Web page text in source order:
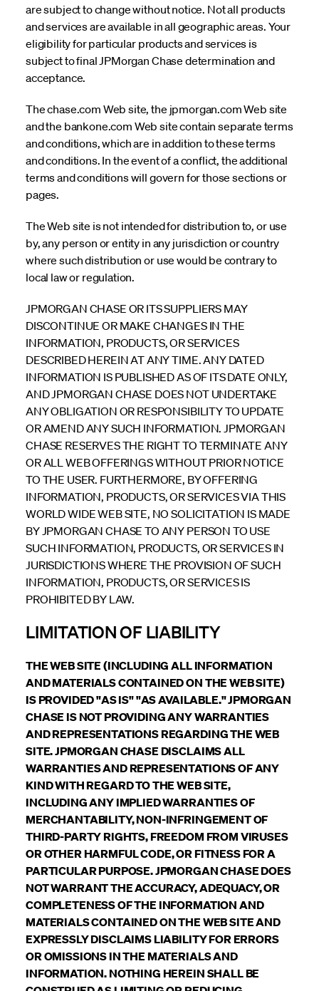
are subject to change without notice. Not all products
and services are available in all geographic areas. Your
eligibility for particular products and services is
subject to final JPMorgan Chase determination and
acceptance.
The chase.com Web site, the jpmorgan.com Web site
and the bankone.com Web site contain separate terms
and conditions, which are in addition to these terms
and conditions. In the event of a conflict, the additional
terms and conditions will govern for those sections or
pages.
The Web site is not intended for distribution to, or use
by, any person or entity in any jurisdiction or country
where such distribution or use would be contrary to
local law or regulation.
JPMORGAN CHASE OR ITS SUPPLIERS MAY
DISCONTINUE OR MAKE CHANGES IN THE
INFORMATION, PRODUCTS, OR SERVICES
DESCRIBED HEREIN AT ANY TIME. ANY DATED
INFORMATION IS PUBLISHED AS OF ITS DATE ONLY,
AND JPMORGAN CHASE DOES NOT UNDERTAKE
ANY OBLIGATION OR RESPONSIBILITY TO UPDATE
OR AMEND ANY SUCH INFORMATION. JPMORGAN
CHASE RESERVES THE RIGHT TO TERMINATE ANY
OR ALL WEB OFFERINGS WITHOUT PRIOR NOTICE
TO THE USER. FURTHERMORE, BY OFFERING
INFORMATION, PRODUCTS, OR SERVICES VIA THIS
WORLD WIDE WEB SITE, NO SOLICITATION IS MADE
BY JPMORGAN CHASE TO ANY PERSON TO USE
SUCH INFORMATION, PRODUCTS, OR SERVICES IN
JURISDICTIONS WHERE THE PROVISION OF SUCH
INFORMATION, PRODUCTS, OR SERVICES IS
PROHIBITED BY LAW.
LIMITATION OF LIABILITY
THE WEB SITE (INCLUDING ALL INFORMATION
AND MATERIALS CONTAINED ON THE WEB SITE)
IS PROVIDED "AS IS" "AS AVAILABLE." JPMORGAN
CHASE IS NOT PROVIDING ANY WARRANTIES
AND REPRESENTATIONS REGARDING THE WEB
SITE. JPMORGAN CHASE DISCLAIMS ALL
WARRANTIES AND REPRESENTATIONS OF ANY
KIND WITH REGARD TO THE WEB SITE,
INCLUDING ANY IMPLIED WARRANTIES OF
MERCHANTABILITY, NON-INFRINGEMENT OF
THIRD-PARTY RIGHTS, FREEDOM FROM VIRUSES
OR OTHER HARMFUL CODE, OR FITNESS FOR A
PARTICULAR PURPOSE. JPMORGAN CHASE DOES
NOT WARRANT THE ACCURACY, ADEQUACY, OR
COMPLETENESS OF THE INFORMATION AND
MATERIALS CONTAINED ON THE WEB SITE AND
EXPRESSLY DISCLAIMS LIABILITY FOR ERRORS
OR OMISSIONS IN THE MATERIALS AND
INFORMATION. NOTHING HEREIN SHALL BE